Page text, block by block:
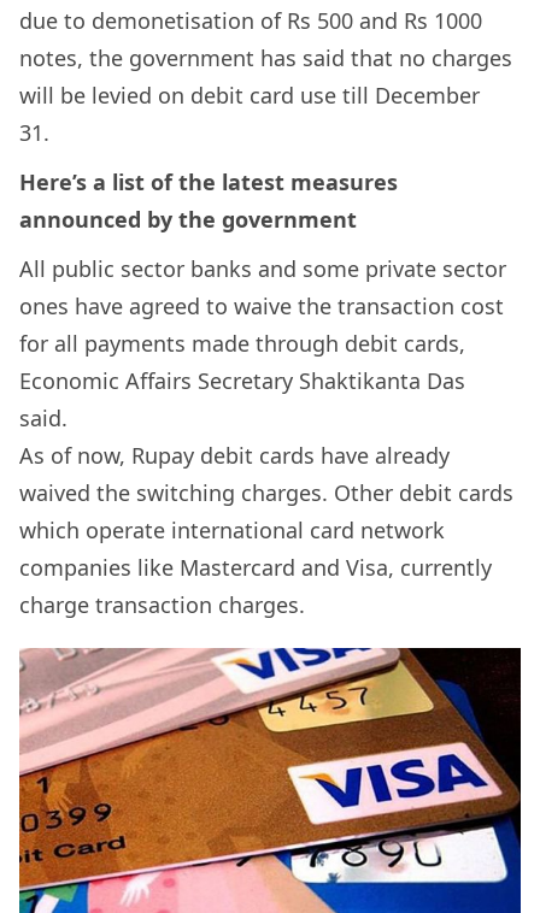
due to demonetisation of Rs 500 and Rs 1000
notes, the government has said that no charges
will be levied on debit card use till December
31.
Here’s a list of the latest measures
announced by the government
All public sector banks and some private sector
ones have agreed to waive the transaction cost
for all payments made through debit cards,
Economic Affairs Secretary Shaktikanta Das
said.
As of now, Rupay debit cards have already
waived the switching charges. Other debit cards
which operate international card network
companies like Mastercard and Visa, currently
charge transaction charges.